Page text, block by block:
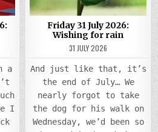
a
I
Friday 31 July 2026:
Wishing for rain
31 JULY 2026
And just like that, it’s
the end of July… We
nearly forgot to take
the dog for his walk on
Wednesday, we’d been so